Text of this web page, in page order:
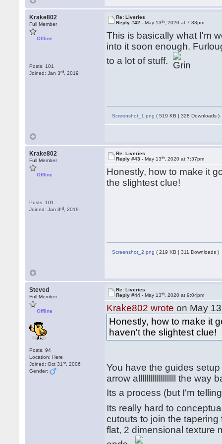
Krake802
Full Member
Offline
Posts: 101
Joined: Jan 3rd , 2019
Re: Liveries
Reply #42 -May 13th , 2020 at 7:33pm
This is basically what I'm
into it soon enough.
to a lot of stuff.
Screenshot_1.png ( 519 KB | 328 Downloads )
Krake802
Full Member
Offline
Posts: 101
Joined: Jan 3rd , 2019
Re: Liveries
Reply #43 -May 13th , 2020 at 7:37pm
Honestly, how to make it
the slightest clue!
Screenshot_2.png ( 219 KB | 311 Downloads )
Steved
Full Member
Offline
Posts: 94
Location: Here
Joined: Oct 31st , 2006
Gender:
Re: Liveries
Reply #44 -May 13th , 2020 at 9:04pm
Krake802 wrote on May 13
Honestly, how to make it
haven't the slightest clue!
You have the guides
arrow alllllllllllllllllll the way
Its a process (but I'm
Its really hard to
cutouts to join the
flat, 2 dimensional texture